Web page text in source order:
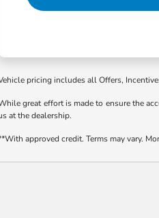
pricing includes all Offers,
great effort is made to ensure the
at the dealership.
approved credit. Terms may vary.